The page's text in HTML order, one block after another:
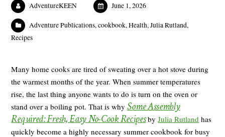
AdventureKEEN June 1, 2026
Adventure Publications,cookbook,Health,Julia Rutland,
Recipes
Many home cooks are tired of sweating over a hot stove during
the warmest months of the year. When summer temperatures
rise, the last thing anyone wants to do is turn on the oven or
stand over a boiling pot. That is whySome Assembly
Required: Fresh, Easy No-Cook RecipesbyJulia Rutland has
quickly become a highly necessary summer cookbook for busy